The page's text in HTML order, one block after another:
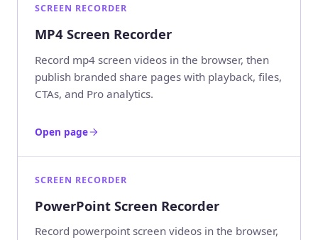
SCREEN RECORDER
MP4 Screen Recorder
Record mp4 screen videos in the browser, then
publish branded share pages with playback, files,
CTAs, and Pro analytics.
Open page
SCREEN RECORDER
PowerPoint Screen Recorder
Record powerpoint screen videos in the browser,